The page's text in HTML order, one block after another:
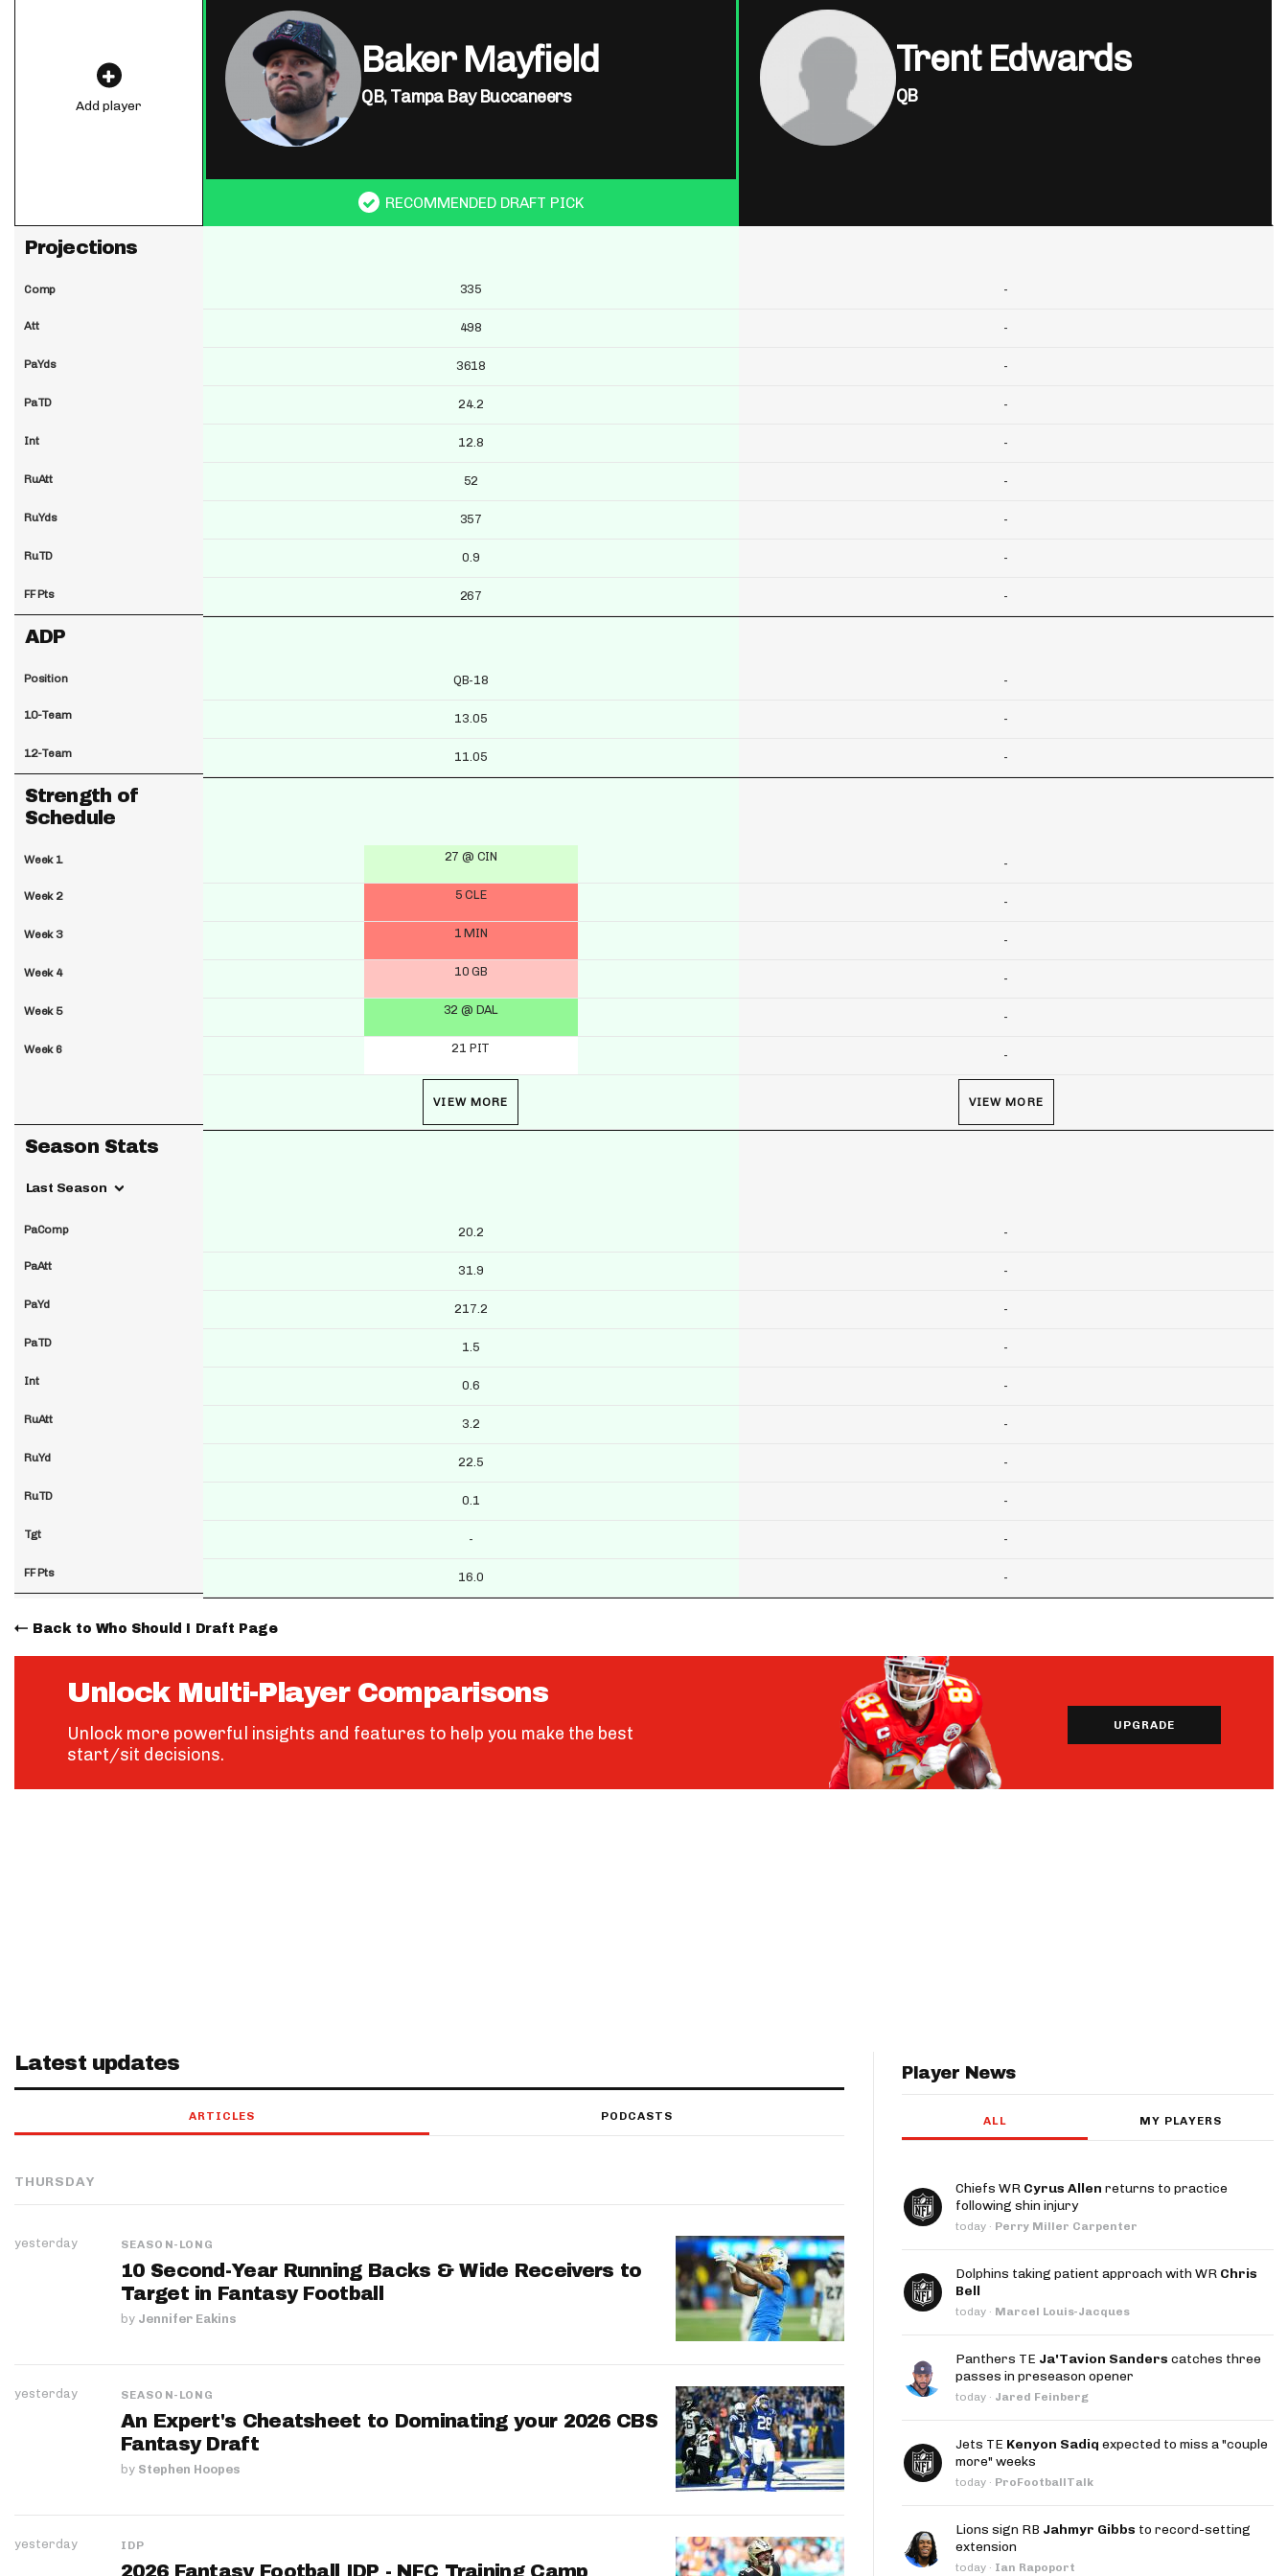
Add player
Projections
Comp
Att
PaYds
PaTD
Int
RuAtt
RuYds
RuTD
FF Pts
ADP
Position
10-Team
12-Team
Strength of
Schedule
Week 1
Week 2
Week 3
Week 4
Week 5
Week 6
Season Stats
Last Season
PaComp
PaAtt
PaYd
PaTD
Int
RuAtt
RuYd
RuTD
Tgt
FF Pts
Baker Mayfield
QB,Tampa Bay Buccaneers
RECOMMENDED DRAFT PICK
335
498
3618
24.2
12.8
52
357
0.9
267
QB-18
13.05
11.05
27 @ CIN
5 CLE
1 MIN
10 GB
32 @ DAL
21 PIT
VIEW MORE
20.2
31.9
217.2
1.5
0.6
3.2
22.5
0.1
-
16.0
Trent Edwards
QB
-
-
-
-
-
-
-
-
-
-
-
-
-
-
-
-
-
-
VIEW MORE
-
-
-
-
-
-
-
-
-
-
Back to Who Should I Draft Page
Unlock Multi-Player Comparisons
Unlock more powerful insights and features to help you make the best
start/sit decisions.
UPGRADE
Latest updates
ARTICLES PODCASTS
THURSDAY
yesterday SEASON-LONG
10 Second-Year Running Backs & Wide Receivers to
Target in Fantasy Football
by Jennifer Eakins
yesterday SEASON-LONG
An Expert's Cheatsheet to Dominating your 2026 CBS
Fantasy Draft
by Stephen Hoopes
yesterday IDP
2026 Fantasy Football IDP - NFC Training Camp
Player News
ALL MY PLAYERS
Chiefs WR Cyrus Allen returns to practice
following shin injury
today · Perry Miller Carpenter
Dolphins taking patient approach with WR Chris
Bell
today · Marcel Louis-Jacques
Panthers TE Ja'Tavion Sanders catches three
passes in preseason opener
today · Jared Feinberg
Jets TE Kenyon Sadiq expected to miss a "couple
more" weeks
today · ProFootballTalk
Lions sign RB Jahmyr Gibbs to record-setting
extension
today · Ian Rapoport